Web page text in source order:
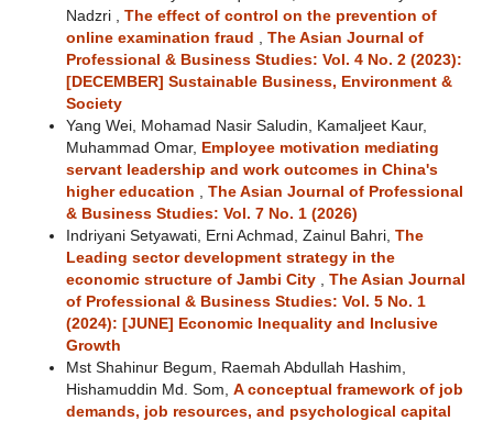
Nadzri , The effect of control on the prevention of
online examination fraud
The Asian Journal of
Professional & Business Studies: Vol. 4 No. 2 (2023):
[DECEMBER] Sustainable Business, Environment &
Society
Yang Wei, Mohamad Nasir Saludin, Kamaljeet Kaur,
Muhammad Omar,
Employee motivation mediating
servant leadership and work outcomes in China's
higher education
The Asian Journal of Professional
& Business Studies: Vol. 7 No. 1 (2026)
Indriyani Setyawati, Erni Achmad, Zainul Bahri, The
Leading sector development strategy in the
economic structure of Jambi City
The Asian Journal
of Professional & Business Studies: Vol. 5 No. 1
(2024): [JUNE] Economic Inequality and Inclusive
Growth
Mst Shahinur Begum, Raemah Abdullah Hashim,
Hishamuddin Md. Som, A conceptual framework of job
demands, job resources, and psychological capital